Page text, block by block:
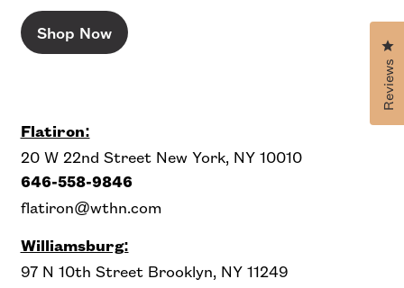
Shop Now
Flatiron:
20 W 22nd Street New York, NY 10010
646-558-9846
flatiron@wthn.com
Williamsburg:
97 N 10th Street Brooklyn, NY 11249
Reviews